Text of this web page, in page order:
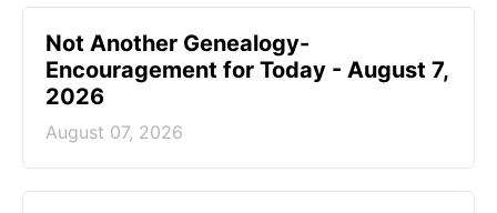
Not Another Genealogy-
Encouragement for Today - August 7,
2026
August 07, 2026